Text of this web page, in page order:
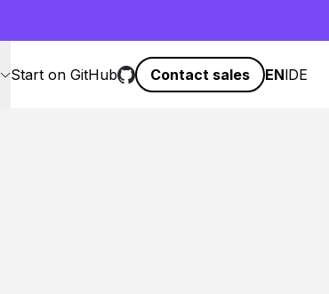
Start on GitHub Contact sales ENlDE